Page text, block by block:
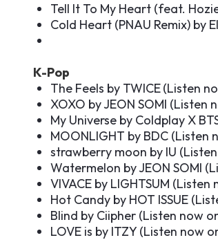
Tell It To My Heart (feat.
Cold Heart (PNAU Remix) by
K-Pop
The Feels by TWICE(Listen
XOXO by JEON SOMI (Listen
My Universe by Coldplay X
MOONLIGHT by BDC (Listen
strawberry moon by IU (
Watermelon by JEON SOMI (
VIVACE by LIGHTSUM (Listen
Hot Candy by HOT ISSUE (
Blind by Ciipher (Listen now
LOVE is by ITZY (Listen now